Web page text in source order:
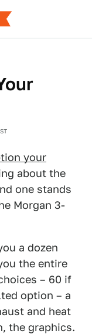
your
about the
one stands
Morgan 3-
a dozen
the entire
– 60 if
option – a
and heat
the graphics.